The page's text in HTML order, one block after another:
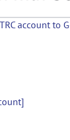
account to